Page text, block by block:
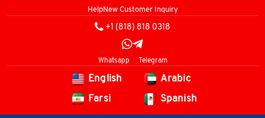
HelpNew Customer Inquiry
+1 (818) 818 0318
Whatsapp Telegram
English
Arabic
Farsi
Spanish